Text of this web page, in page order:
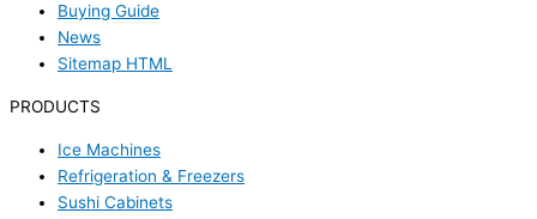
Buying Guide
News
Sitemap HTML
PRODUCTS
Ice Machines
Refrigeration & Freezers
Sushi Cabinets